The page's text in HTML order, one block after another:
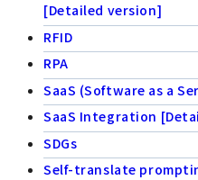
[Detailed version]
RFID
RPA
SaaS (Software as a
SaaS Integration
SDGs
Self-translate